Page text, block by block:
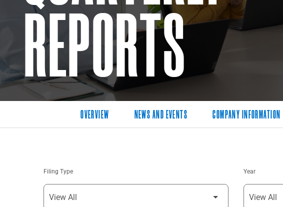
REPORTS
OVERVIEW NEWS AND EVENTS COMPANY INFORMATION
Filing Type Year